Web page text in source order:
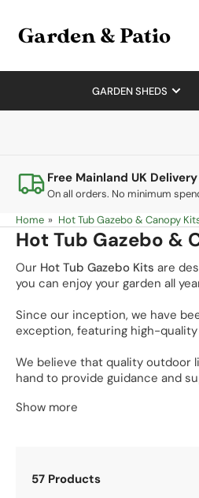
GARDEN SHEDS
Free Mainland UK Delivery
On all orders. No minimum
Home » Hot Tub Gazebo & Canopy
Hot Tub Gazebo &
Our Hot Tub Gazebo Kits are
you can enjoy your garden all
Since our inception, we have
exception, featuring high-
We believe that quality outdoor
hand to provide guidance and
Explore our UK collection of Hot
Show more
57 Products